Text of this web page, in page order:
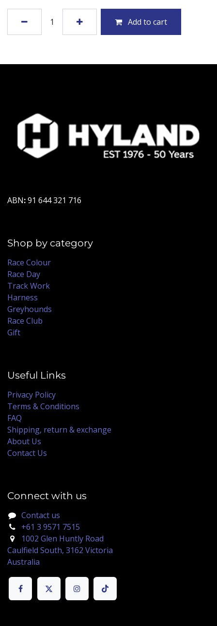
Add to cart
ABN:91 644 321 716
Shop by category
Race Colour
Race Day
Track Work
Harness
Greyhounds
Race Club
Gift
Useful Links
Privacy Policy
Terms & Conditions
FAQ
Shipping, return & exchange
About Us
Contact Us
Connect with us
Contact us
+61 3 9571 7515
1002 Glen Huntly Road
Caulfield South, 3162 Victoria
Australia